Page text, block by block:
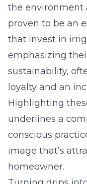
the environment
proven to be an
that invest in
emphasizing
sustainability,
loyalty and an
Highlighting
underlines a
conscious
image that’s
homeowner.